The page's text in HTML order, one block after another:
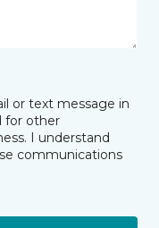
or text message in
for other
I understand
communications